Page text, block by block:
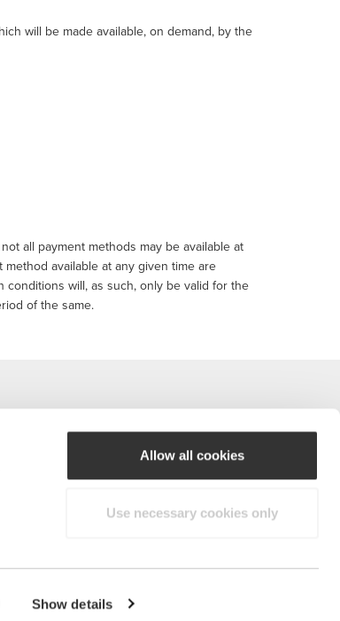
Show details
Allow all cookies
Use necessary cookies only
will be made available, on demand, by the
all payment methods may be available at
available at any given time are
will, as such, only be valid for the
of the same.